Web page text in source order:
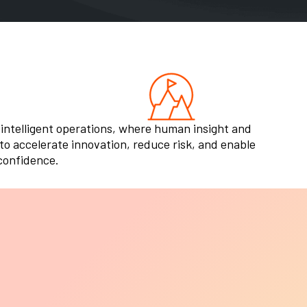
operations, where human insight and
accelerate innovation, reduce risk, and enable